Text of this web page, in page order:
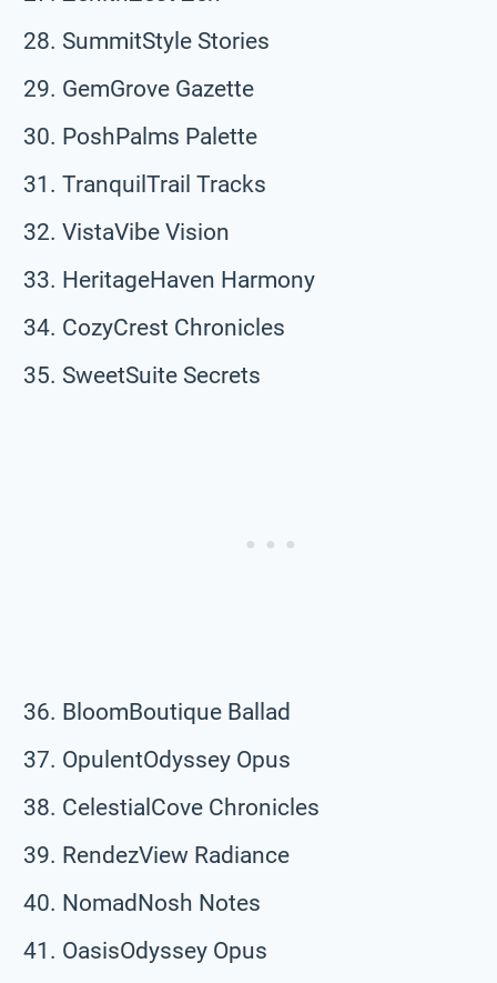
SummitStyle Stories
GemGrove Gazette
PoshPalms Palette
TranquilTrail Tracks
VistaVibe Vision
HeritageHaven Harmony
CozyCrest Chronicles
SweetSuite Secrets
BloomBoutique Ballad
OpulentOdyssey Opus
CelestialCove Chronicles
RendezView Radiance
NomadNosh Notes
OasisOdyssey Opus